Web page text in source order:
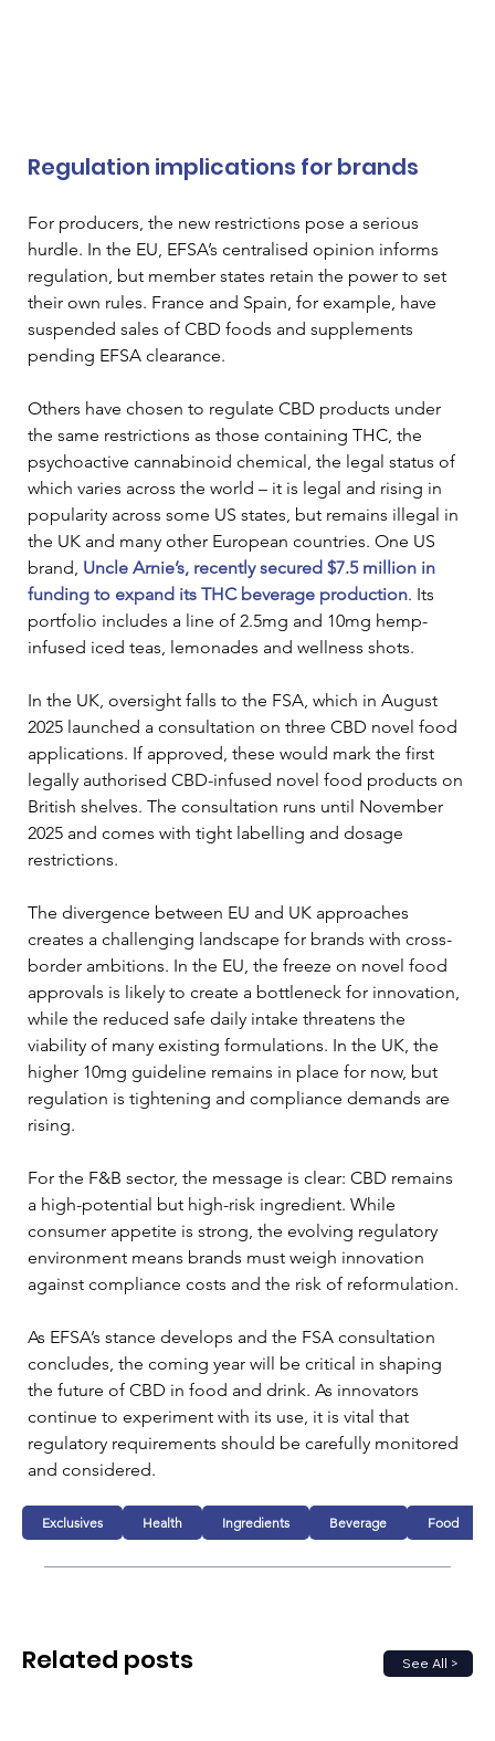
Regulation implications for brands
For producers, the new restrictions pose a serious
hurdle. In the EU, EFSA’s centralised opinion informs
regulation, but member states retain the power to set
their own rules. France and Spain, for example, have
suspended sales of CBD foods and supplements
pending EFSA clearance.
Others have chosen to regulate CBD products under
the same restrictions as those containing THC, the
psychoactive cannabinoid chemical, the legal status of
which varies across the world – it is legal and rising in
popularity across some US states, but remains illegal in
the UK and many other European countries. One US
brand, Uncle Arnie’s, recently secured $7.5 million in
funding to expand its THC beverage production. Its
portfolio includes a line of 2.5mg and 10mg hemp-
infused iced teas, lemonades and wellness shots.
In the UK, oversight falls to the FSA, which in August
2025 launched a consultation on three CBD novel food
applications. If approved, these would mark the first
legally authorised CBD-infused novel food products on
British shelves. The consultation runs until November
2025 and comes with tight labelling and dosage
restrictions.
The divergence between EU and UK approaches
creates a challenging landscape for brands with cross-
border ambitions. In the EU, the freeze on novel food
approvals is likely to create a bottleneck for innovation,
while the reduced safe daily intake threatens the
viability of many existing formulations. In the UK, the
higher 10mg guideline remains in place for now, but
regulation is tightening and compliance demands are
rising.
For the F&B sector, the message is clear: CBD remains
a high-potential but high-risk ingredient. While
consumer appetite is strong, the evolving regulatory
environment means brands must weigh innovation
against compliance costs and the risk of reformulation.
As EFSA’s stance develops and the FSA consultation
concludes, the coming year will be critical in shaping
the future of CBD in food and drink. As innovators
continue to experiment with its use, it is vital that
regulatory requirements should be carefully monitored
and considered.
Exclusives Health Ingredients Beverage Food
See All >
Related posts